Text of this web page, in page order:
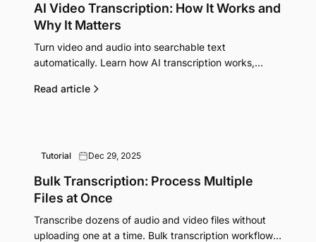
AI Video Transcription: How It Works and
Why It Matters
Turn video and audio into searchable text
automatically. Learn how AI transcription works,
for.
Read article
Tutorial Dec 29, 2025
Bulk Transcription: Process Multiple
Files at Once
Transcribe dozens of audio and video files without
uploading one at a time. Bulk transcription workflows